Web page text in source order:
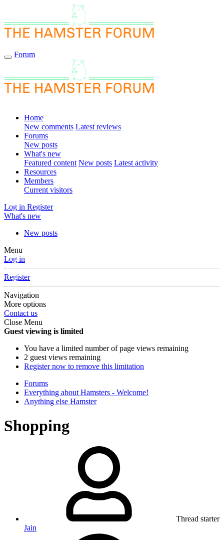
Forum
Home
New comments Latest reviews
Forums
New posts
What's new
Featured content New posts Latest activity
Resources
Members
Current visitors
Log in Register
What's new
New posts
Menu
Log in
Register
Navigation
More options
Contact us
Close Menu
Guest viewing is limited
You have a limited number of page views remaining
2 guest views remaining
Register now to remove this limitation
Forums
Everything about Hamsters - Welcome!
Anything else Hamster
Shopping
Thread starter
Jain